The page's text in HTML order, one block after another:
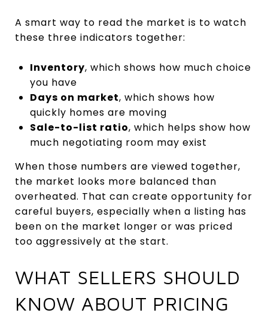
A smart way to read the market is to watch
these three indicators together:
Inventory, which shows how much choice
you have
Days on market, which shows how
quickly homes are moving
Sale-to-list ratio, which helps show how
much negotiating room may exist
When those numbers are viewed together,
the market looks more balanced than
overheated. That can create opportunity for
careful buyers, especially when a listing has
been on the market longer or was priced
too aggressively at the start.
WHAT SELLERS SHOULD
KNOW ABOUT PRICING